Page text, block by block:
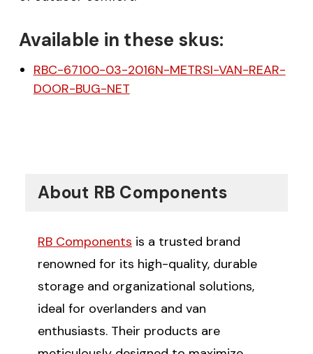
Available in these skus:
RBC-67100-03-2016N-METRSI-VAN-REAR-
DOOR-BUG-NET
About RB Components
RB Components is a trusted brand
renowned for its high-quality, durable
storage and organizational solutions,
ideal for overlanders and van
enthusiasts. Their products are
Be the first to know about discounts,
offers and events.